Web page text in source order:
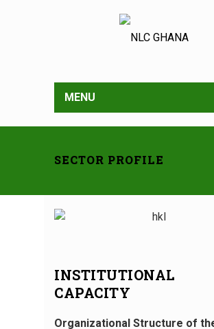
MENU
SECTOR PROFILE
INSTITUTIONAL
CAPACITY
Organizational Structure of